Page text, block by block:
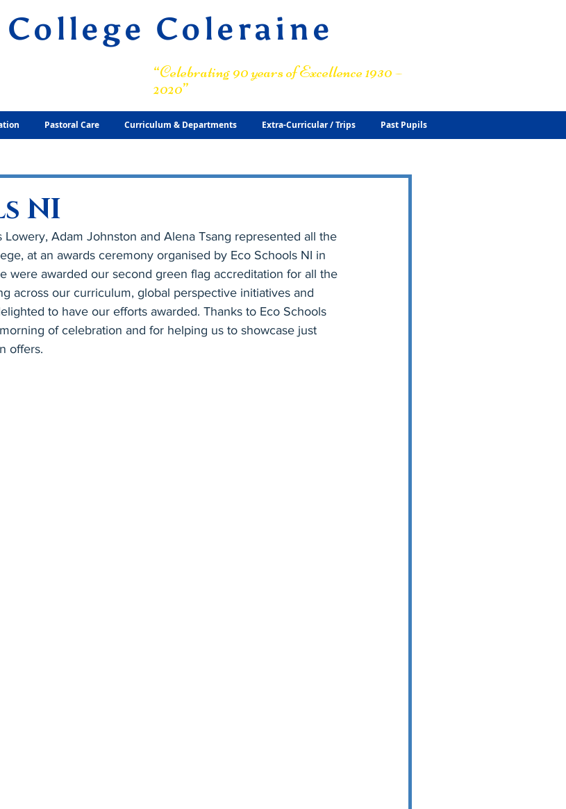
Coleraine
“Celebrating 90 years of Excellence 1930 –
2020”
Pastoral Care Curriculum & Departments Extra-Curricular / Trips Past Pupils
NI
Adam Johnston and Alena Tsang represented all the
at an awards ceremony organised by Eco Schools NI in
were awarded our second green flag accreditation for all the
across our curriculum, global perspective initiatives and
to have our efforts awarded. Thanks to Eco Schools
of celebration and for helping us to showcase just
offers.